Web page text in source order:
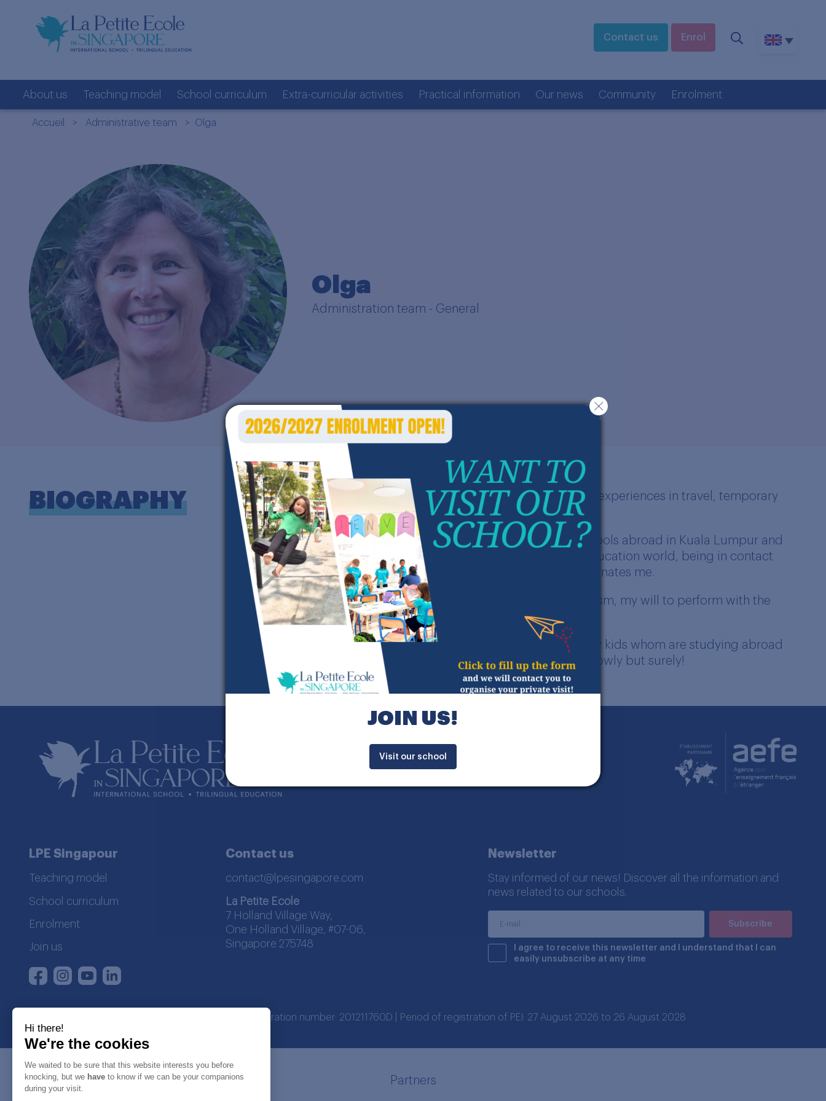
Hi there!
We're the cookies
We waited to be sure that this website interests you before
knocking, but we have to know if we can be your companions
during your visit.
Contact us Enrol
About us Teaching model School curriculum Extra-curricular activities Practical information Our news Community Enrolment
Accueil > Administrative team > Olga
Olga
Administration team - General
BIOGRAPHY
With an IT and HR background, my career is full of different experiences in travel, temporary
work, oil, and education industries.
For the last 15 years, I have discovered the life of French schools abroad in Kuala Lumpur and
Shanghai, then higher education at Centrale Nantes. The education world, being in contact
with students and parents as pedagogical teams really fascinates me.
Always in a great mood, I will make sure to share my optimism, my will to perform with the
whole community at La Petite Ecole.
On a personal perspective, this new expatriation without my kids whom are studying abroad
will allow me to travel through Asia and to exercise again slowly but surely!
LPE Singapour
Teaching model
School curriculum
Enrolment
Join us
FacebookInstagram
Youtube
Contact us
contact@lpesingapore.com
La Petite Ecole
7 Holland Village Way,
One Holland Village, #07-06,
Singapore 275748
Newsletter
Stay informed of our news! Discover all the information and
news related to our schools.
I agree to receive this newsletter and I understand that I can
easily unsubscribe at any time
La Petite Ecole | SDWA registration number: 201211760D | Period of registration of PEI: 27 August 2026 to 26 August 2028
Partners
JOIN US!
Visit our school